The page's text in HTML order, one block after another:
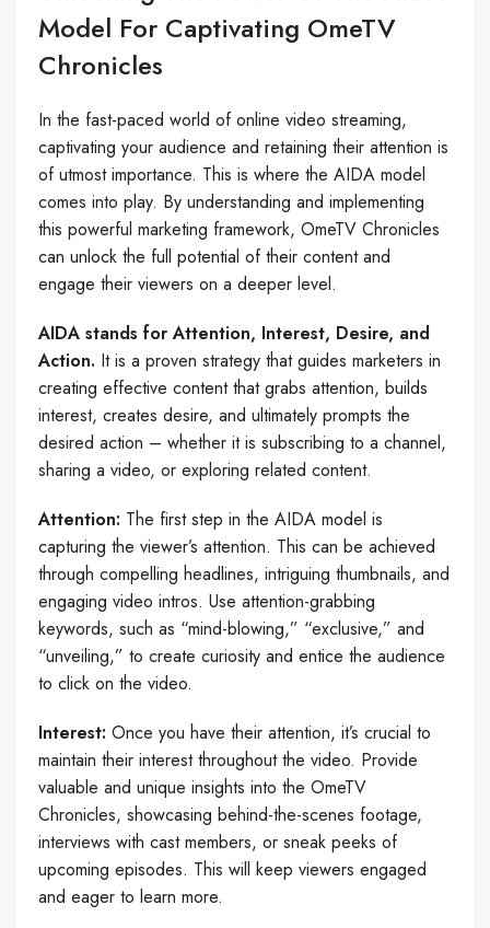
Model For Captivating OmeTV
Chronicles
In the fast-paced world of online video streaming,
captivating your audience and retaining their attention is
of utmost importance. This is where the AIDA model
comes into play. By understanding and implementing
this powerful marketing framework, OmeTV Chronicles
can unlock the full potential of their content and
engage their viewers on a deeper level.
AIDA stands for Attention, Interest, Desire, and
Action. It is a proven strategy that guides marketers in
creating effective content that grabs attention, builds
interest, creates desire, and ultimately prompts the
desired action – whether it is subscribing to a channel,
sharing a video, or exploring related content.
Attention: The first step in the AIDA model is
capturing the viewer’s attention. This can be achieved
through compelling headlines, intriguing thumbnails, and
engaging video intros. Use attention-grabbing
keywords, such as “mind-blowing,” “exclusive,” and
“unveiling,” to create curiosity and entice the audience
to click on the video.
Interest: Once you have their attention, it’s crucial to
maintain their interest throughout the video. Provide
valuable and unique insights into the OmeTV
Chronicles, showcasing behind-the-scenes footage,
interviews with cast members, or sneak peeks of
upcoming episodes. This will keep viewers engaged
and eager to learn more.